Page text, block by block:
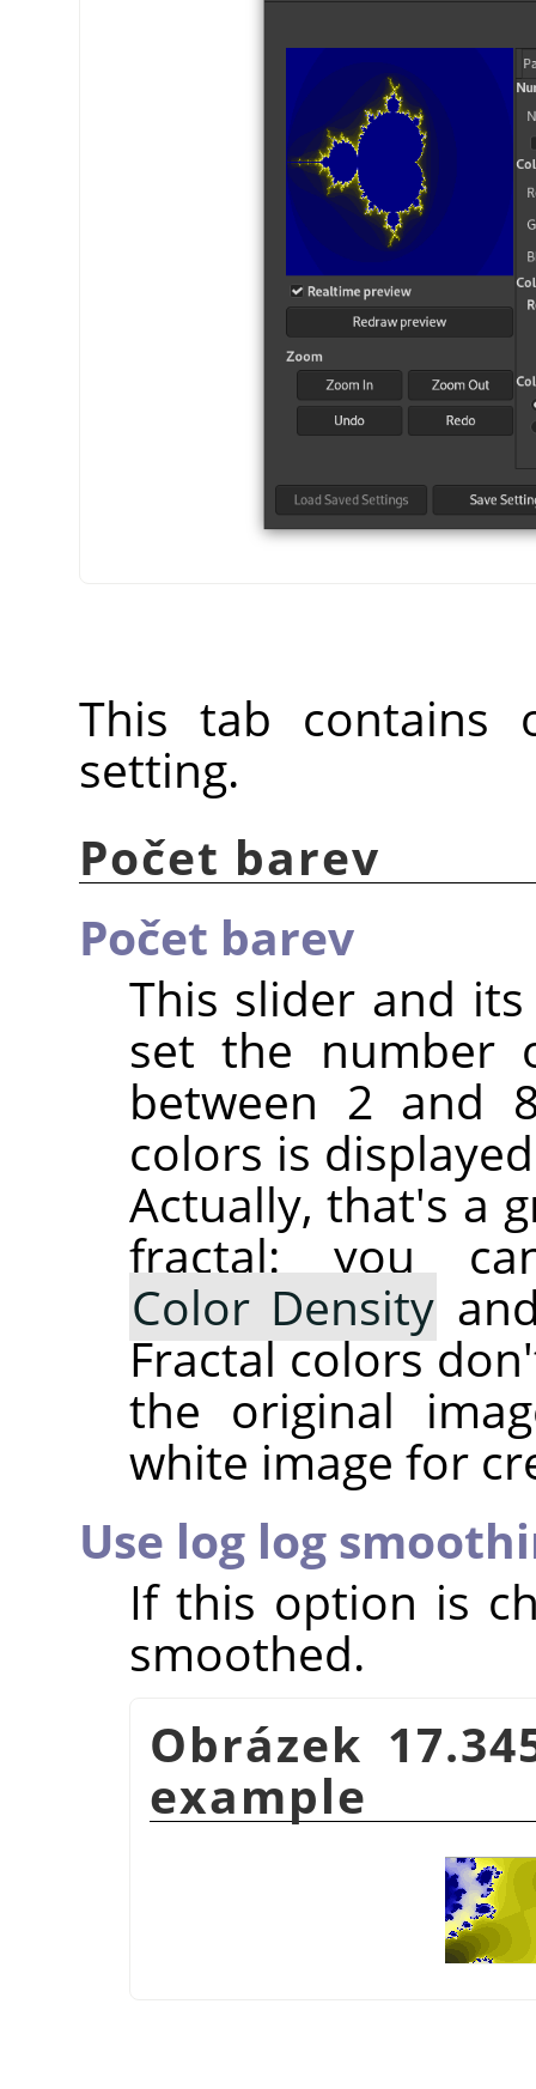
This tab contains
setting.
Počet barev
Počet barev
This slider and
set the number
between 2 and
colors is
Actually, that's a
fractal: you
Color Density
Fractal colors
the original
white image for
Use log log
If this option is
smoothed.
Obrázek
example